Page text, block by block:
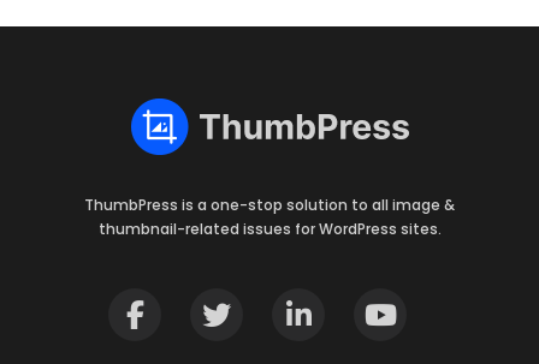
ThumbPress is a one-stop solution to all image &
thumbnail-related issues for WordPress sites.